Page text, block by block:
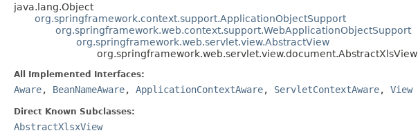
java.lang.Object
org.springframework.context.support.ApplicationObjectSupport
org.springframework.web.context.support.WebApplicationObjectSupport
org.springframework.web.servlet.view.AbstractView
org.springframework.web.servlet.view.document.AbstractXlsView
All Implemented Interfaces:
Aware, BeanNameAware, ApplicationContextAware, ServletContextAware, View
Direct Known Subclasses:
AbstractXlsxView